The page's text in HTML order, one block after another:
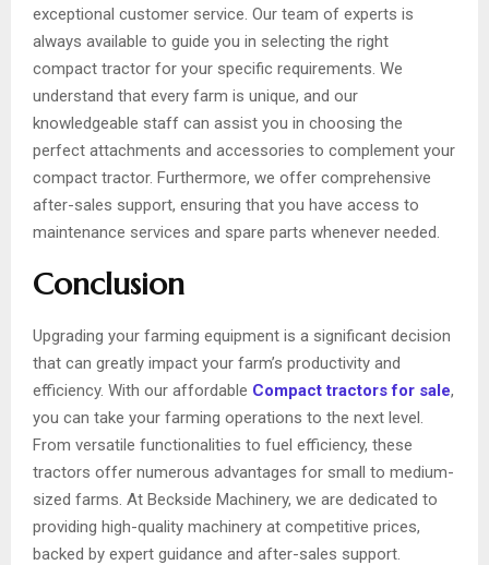
exceptional customer service. Our team of experts is
always available to guide you in selecting the right
compact tractor for your specific requirements. We
understand that every farm is unique, and our
knowledgeable staff can assist you in choosing the
perfect attachments and accessories to complement your
compact tractor. Furthermore, we offer comprehensive
after-sales support, ensuring that you have access to
maintenance services and spare parts whenever needed.
Conclusion
Upgrading your farming equipment is a significant decision
that can greatly impact your farm’s productivity and
efficiency. With our affordable Compact tractors for sale,
you can take your farming operations to the next level.
From versatile functionalities to fuel efficiency, these
tractors offer numerous advantages for small to medium-
sized farms. At Beckside Machinery, we are dedicated to
providing high-quality machinery at competitive prices,
backed by expert guidance and after-sales support.